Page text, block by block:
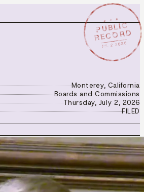
★ ★ ★
PUBLIC
RECORD
JUL 2 2026
Monterey, California
Boards and Commissions
Thursday, July 2, 2026
FILED